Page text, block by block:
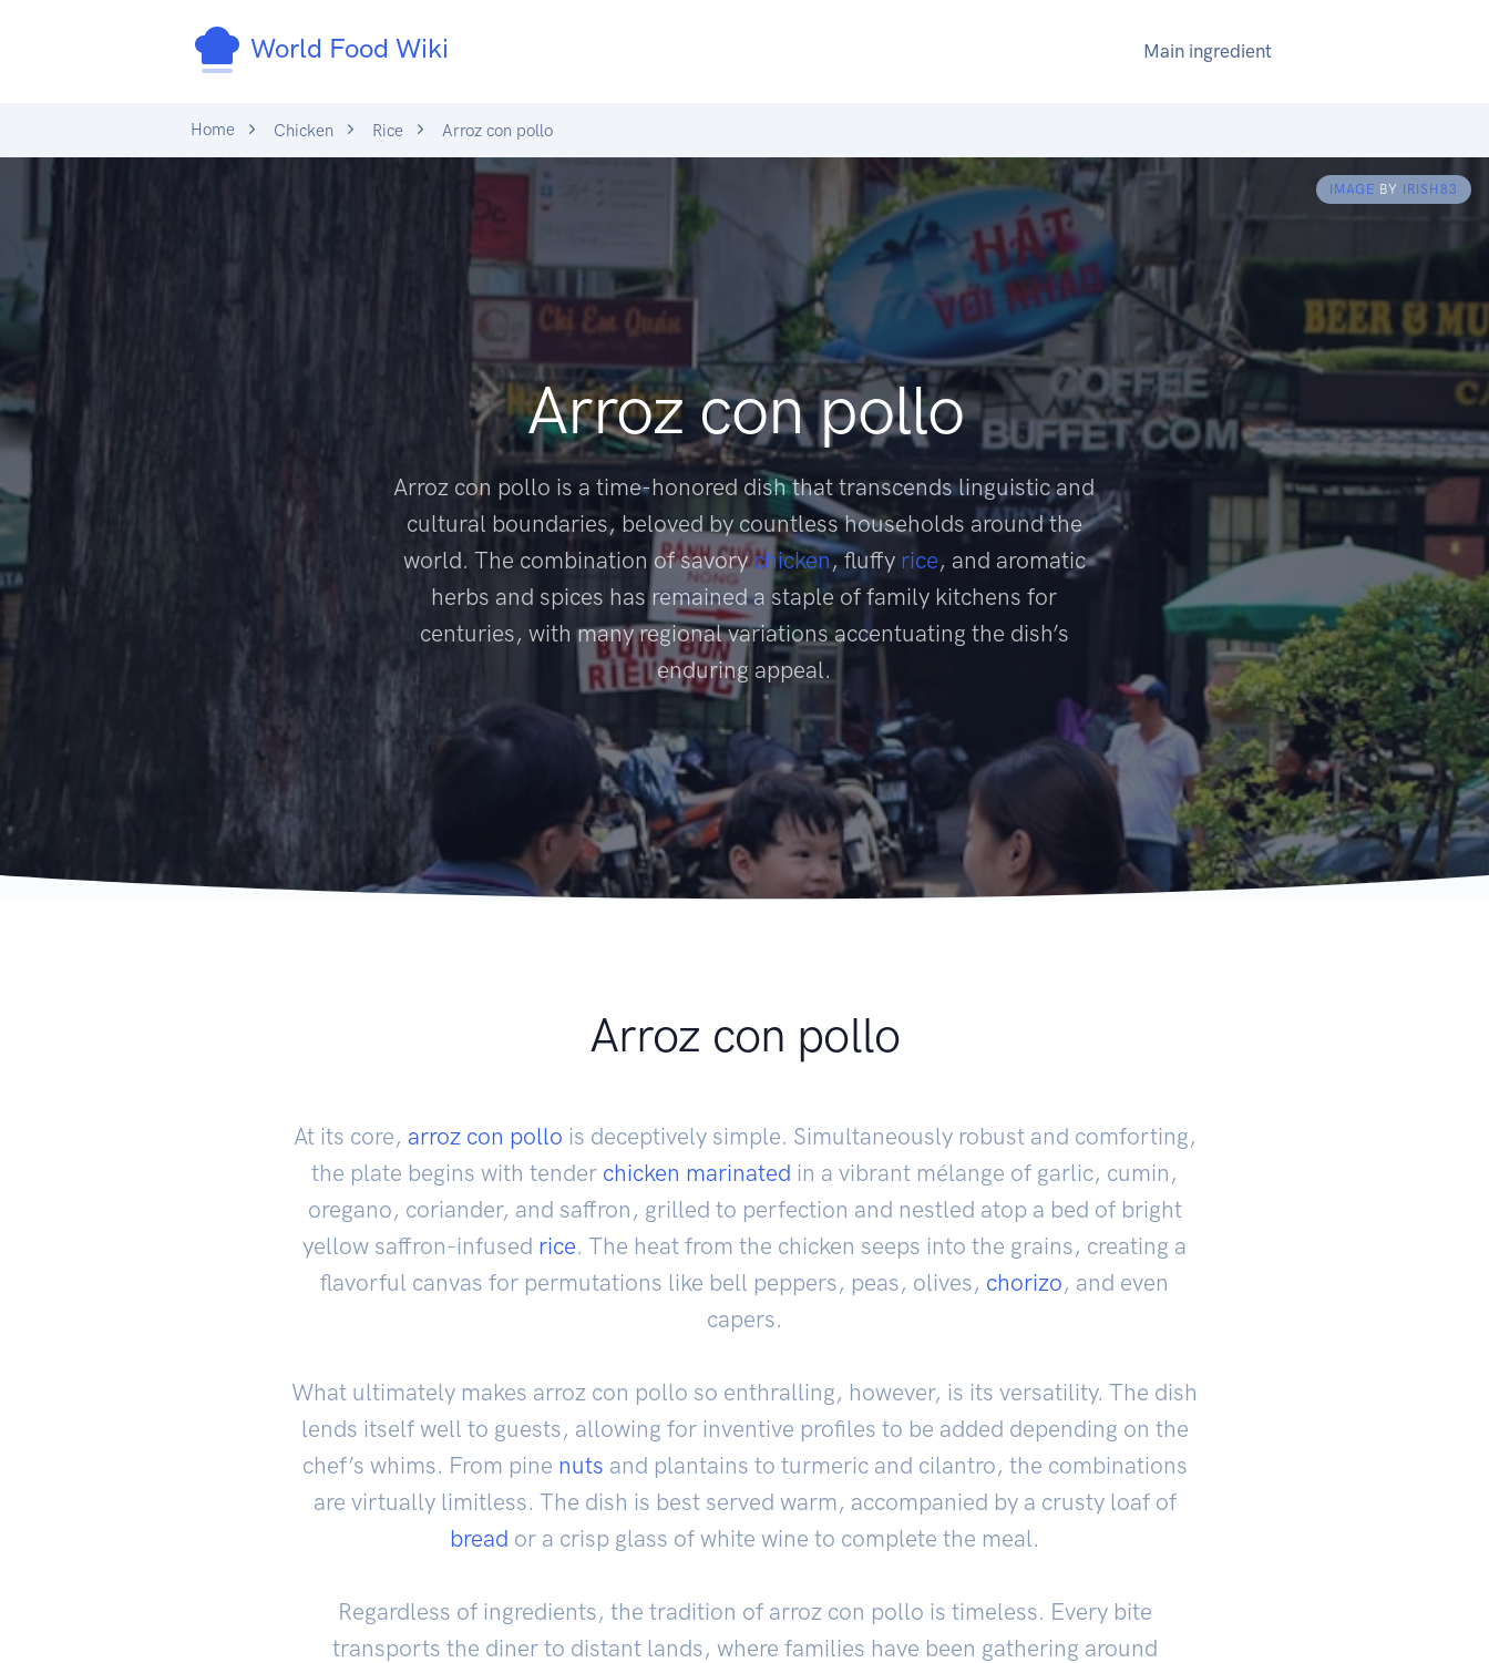
World Food Wiki Main ingredient
Home Chicken Rice Arroz con pollo
IMAGE BY IRISH83
Arroz con pollo
Arroz con pollo is a time-honored dish that transcends linguistic and
cultural boundaries, beloved by countless households around the
world. The combination of savorychicken, fluffy rice, and aromatic
herbs and spices has remained a staple of family kitchens for
centuries, with many regional variations accentuating the dish’s
enduring appeal.
Arroz con pollo
At its core, arroz con pollo is deceptively simple. Simultaneously robust and comforting,
the plate begins with tender chicken marinated in a vibrant mélange of garlic, cumin,
oregano, coriander, and saffron, grilled to perfection and nestled atop a bed of bright
yellow saffron-infused rice. The heat from the chicken seeps into the grains, creating a
flavorful canvas for permutations like bell peppers, peas, olives, chorizo, and even
capers.
What ultimately makes arroz con pollo so enthralling, however, is its versatility. The dish
lends itself well to guests, allowing for inventive profiles to be added depending on the
chef’s whims. From pine nuts and plantains to turmeric and cilantro, the combinations
are virtually limitless. The dish is best served warm, accompanied by a crusty loaf of
bread or a crisp glass of white wine to complete the meal.
Regardless of ingredients, the tradition of arroz con pollo is timeless. Every bite
transports the diner to distant lands, where families have been gathering around